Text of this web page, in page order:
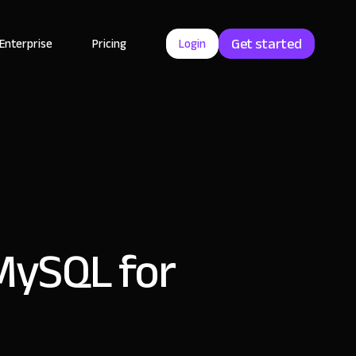
Enterprise Pricing Login Get started
for